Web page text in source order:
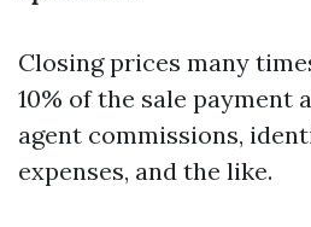
Closing prices many
10% of the sale payment
agent commissions,
expenses, and the like.